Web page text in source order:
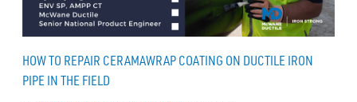
HOW TO REPAIR CERAMAWRAP COATING ON DUCTILE IRON
PIPE IN THE FIELD